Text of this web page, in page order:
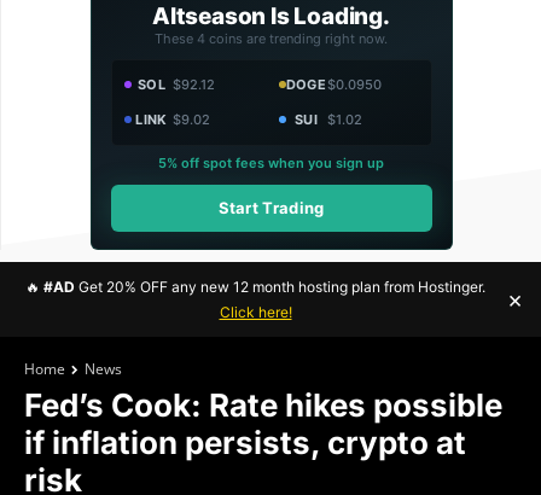
Altseason Is Loading.
These 4 coins are trending right now.
SOL $92.12 DOGE$0.0950
LINK $9.02 SUI $1.02
5% off spot fees when you sign up
Start Trading